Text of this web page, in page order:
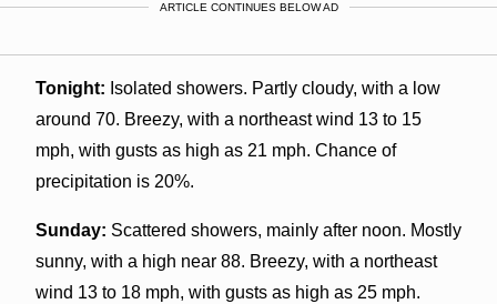
ARTICLE CONTINUES BELOW AD
Tonight: Isolated showers. Partly cloudy, with a low
around 70. Breezy, with a northeast wind 13 to 15
mph, with gusts as high as 21 mph. Chance of
precipitation is 20%.
Sunday: Scattered showers, mainly after noon. Mostly
sunny, with a high near 88. Breezy, with a northeast
wind 13 to 18 mph, with gusts as high as 25 mph.